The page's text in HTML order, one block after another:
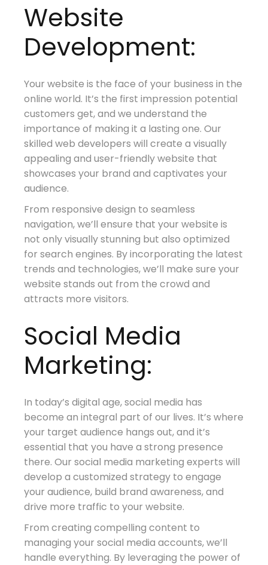
Website
Development:
Your website is the face of your business in the
online world. It’s the first impression potential
customers get, and we understand the
importance of making it a lasting one. Our
skilled web developers will create a visually
appealing and user-friendly website that
showcases your brand and captivates your
audience.
From responsive design to seamless
navigation, we’ll ensure that your website is
not only visually stunning but also optimized
for search engines. By incorporating the latest
trends and technologies, we’ll make sure your
website stands out from the crowd and
attracts more visitors.
Social Media
Marketing:
In today’s digital age, social media has
become an integral part of our lives. It’s where
your target audience hangs out, and it’s
essential that you have a strong presence
there. Our social media marketing experts will
develop a customized strategy to engage
your audience, build brand awareness, and
drive more traffic to your website.
From creating compelling content to
managing your social media accounts, we’ll
handle everything. By leveraging the power of